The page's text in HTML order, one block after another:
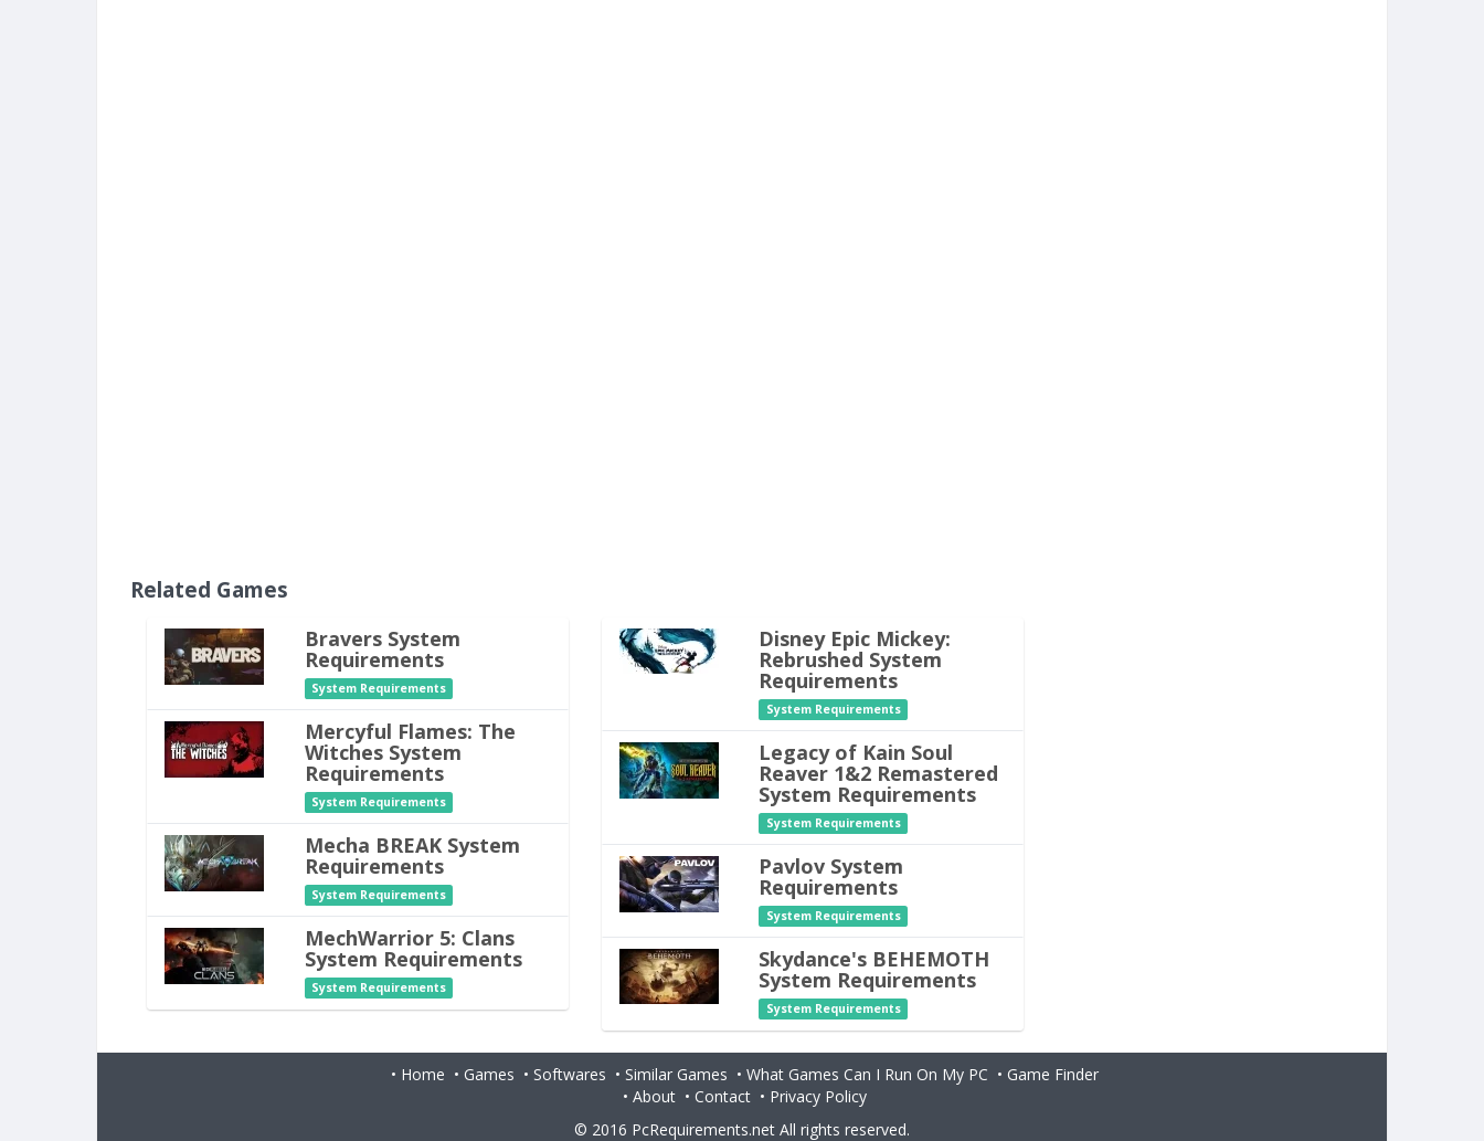
Related Games
Bravers System
Requirements
System Requirements
Mercyful Flames: The
Witches System
Requirements
System Requirements
Mecha BREAK System
Requirements
System Requirements
MechWarrior 5: Clans
System Requirements
System Requirements
Disney Epic Mickey:
Rebrushed System
Requirements
System Requirements
Legacy of Kain Soul
Reaver 1&2 Remastered
System Requirements
System Requirements
Pavlov System
Requirements
System Requirements
Skydance's BEHEMOTH
System Requirements
System Requirements
• Home • Games • Softwares • Similar Games • What Games Can I Run On My PC • Game Finder
• About• Contact• Privacy Policy
© 2016 PcRequirements.net All rights reserved.